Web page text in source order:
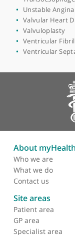
Heart Valve
High Blood
Hypertrophic
Interventional
Long QT
Myocardial
Pacemaker
Palpitations
Pulmonary
Tachycardia
Unstable
Valvular Heart
Valvuloplasty
Ventricular